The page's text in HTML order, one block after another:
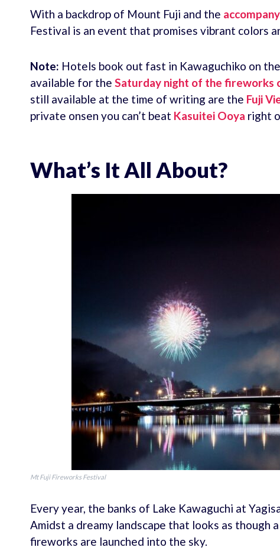
With a backdrop of Mount Fuji and the
Festival is an event that promises vibrant colors
Note: Hotels book out fast in Kawaguchiko on
available for the Saturday night of the fireworks
still available at the time of writing are the Fuji
private onsen you can’t beat Kasuitei Ooya right
What’s It All About?
Mt Fuji Fireworks Festival
Every year, the banks of Lake Kawaguchi at
Amidst a dreamy landscape that looks as though
fireworks are launched into the sky.